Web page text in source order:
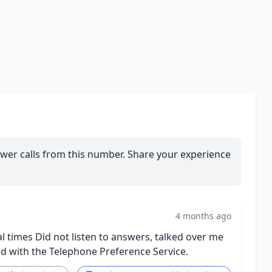
calls from this number. Share your experience
4 months ago
times Did not listen to answers, talked over me
with the Telephone Preference Service.